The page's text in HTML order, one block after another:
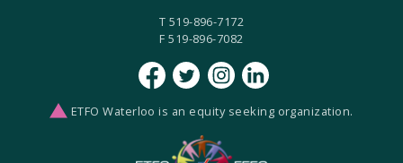
T 519-896-7172
F 519-896-7082
ETFO Waterloo is an equity seeking organization.